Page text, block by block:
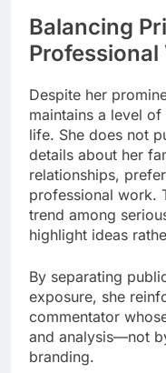
Balancing
Despite her
maintains a level
life. She does not
details about her
relationships,
professional work.
trend among
highlight ideas
By separating
exposure, she
commentator
and analysis—not
branding.